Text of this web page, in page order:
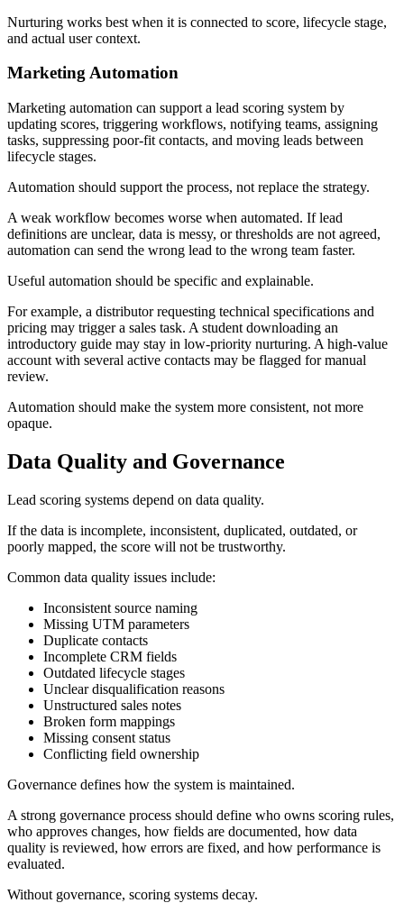
Nurturing works best when it is connected to score, lifecycle stage,
and actual user context.
Marketing Automation
Marketing automation can support a lead scoring system by
updating scores, triggering workflows, notifying teams, assigning
tasks, suppressing poor-fit contacts, and moving leads between
lifecycle stages.
Automation should support the process, not replace the strategy.
A weak workflow becomes worse when automated. If lead
definitions are unclear, data is messy, or thresholds are not agreed,
automation can send the wrong lead to the wrong team faster.
Useful automation should be specific and explainable.
For example, a distributor requesting technical specifications and
pricing may trigger a sales task. A student downloading an
introductory guide may stay in low-priority nurturing. A high-value
account with several active contacts may be flagged for manual
review.
Automation should make the system more consistent, not more
opaque.
Data Quality and Governance
Lead scoring systems depend on data quality.
If the data is incomplete, inconsistent, duplicated, outdated, or
poorly mapped, the score will not be trustworthy.
Common data quality issues include:
Inconsistent source naming
Missing UTM parameters
Duplicate contacts
Incomplete CRM fields
Outdated lifecycle stages
Unclear disqualification reasons
Unstructured sales notes
Broken form mappings
Missing consent status
Conflicting field ownership
Governance defines how the system is maintained.
A strong governance process should define who owns scoring rules,
who approves changes, how fields are documented, how data
quality is reviewed, how errors are fixed, and how performance is
evaluated.
Without governance, scoring systems decay.